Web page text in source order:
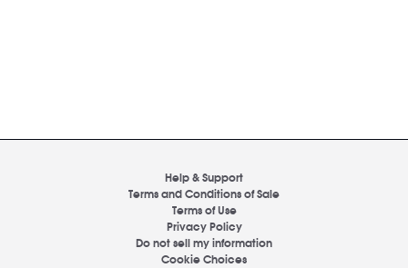
Help & Support
Terms and Conditions of Sale
Terms of Use
Privacy Policy
Do not sell my information
Cookie Choices